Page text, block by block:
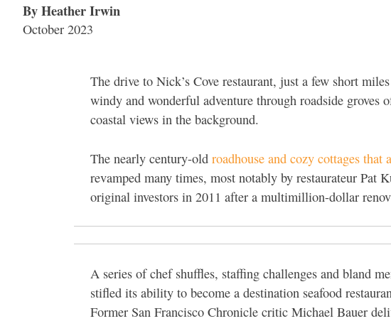
By Heather Irwin
October 2023
The drive to Nick’s Cove restaurant, just a few short
windy and wonderful adventure through roadside groves
coastal views in the background.
The nearly century-old roadhouse and cozy cottages that
revamped many times, most notably by restaurateur Pat
original investors in 2011 after a multimillion-dollar
A series of chef shuffles, staffing challenges and bland
stifled its ability to become a destination seafood
Former San Francisco Chronicle critic Michael Bauer